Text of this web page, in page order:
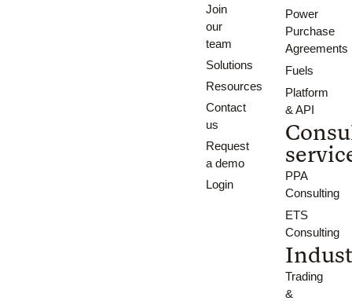
Join
our
team
Solutions
Resources
Contact
us
Request
a demo
Login
Power
Purchase
Agreements
Fuels
Platform
& API
PPA
Consulting
ETS
Consulting
Trading
&